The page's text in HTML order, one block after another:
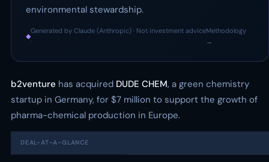
environmental stewardship.
◆
Generated by Claude (Anthropic) · Not investment advice
·
Methodology
→
b2venture has acquired DUDE CHEM, a green chemistry
startup in Germany, for $7 million to support the growth of
pharma-chemical production in Europe.
DEAL-AT-A-GLANCE